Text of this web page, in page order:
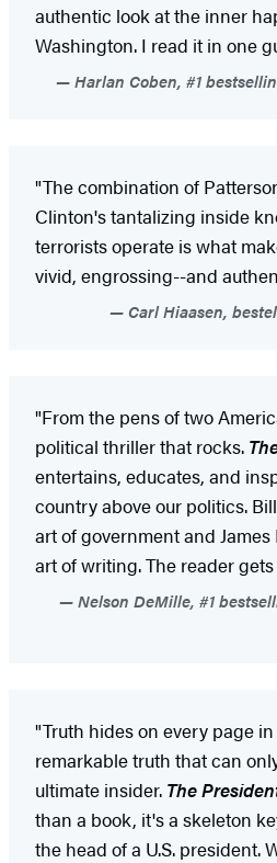
authentic look at the inner
Washington. I read it in one
Harlan Coben, #1
"The combination of
Clinton's tantalizing inside
terrorists operate is what
vivid, engrossing--and
Carl Hiaasen,
"From the pens of two
political thriller that rocks.
entertains, educates, and
country above our politics.
art of government and
art of writing. The reader
Nelson DeMille, #1
"Truth hides on every page
remarkable truth that can
ultimate insider. The
than a book, it's a skeleton
the head of a U.S. president.